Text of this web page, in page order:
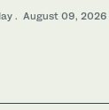
. August 09, 2026